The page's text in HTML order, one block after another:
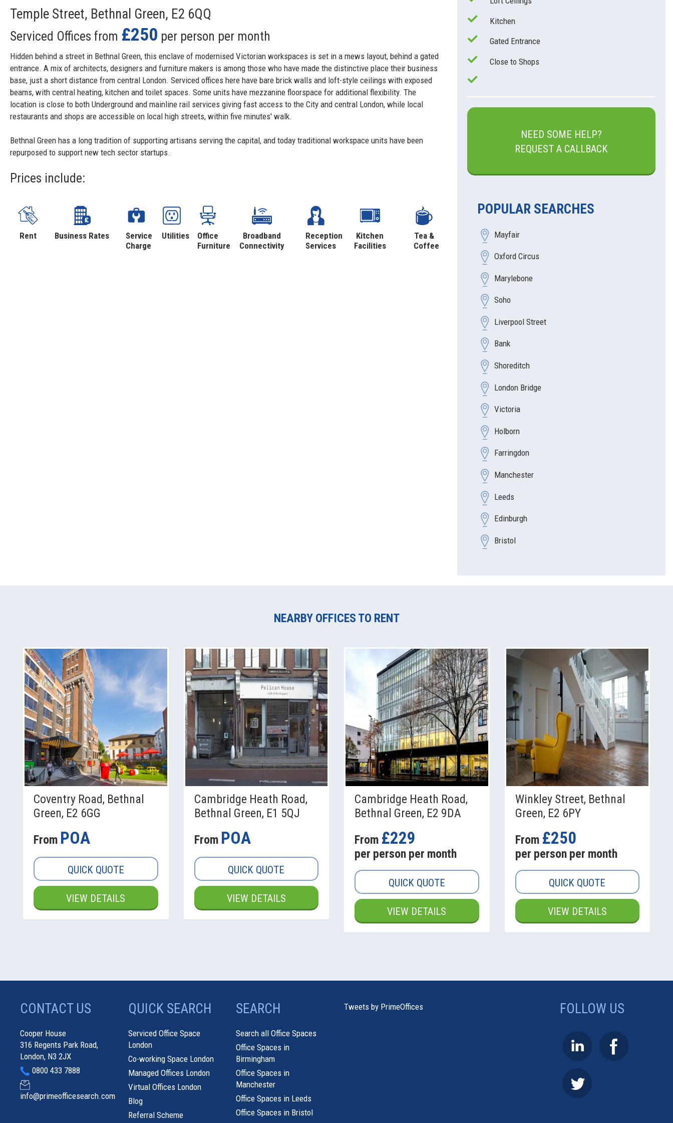
Temple Street, Bethnal Green, E2 6QQ
Serviced Offices from £250 per person per month
Hidden behind a street in Bethnal Green, this enclave of modernised Victorian workspaces is set in a mews layout, behind a gated
entrance. A mix of architects, designers and furniture makers is among those who have made the distinctive place their business
base, just a short distance from central London. Serviced offices here have bare brick walls and loft-style ceilings with exposed
beams, with central heating, kitchen and toilet spaces. Some units have mezzanine floorspace for additional flexibility. The
location is close to both Underground and mainline rail services giving fast access to the City and central London, while local
restaurants and shops are accessible on local high streets, within five minutes' walk.
Bethnal Green has a long tradition of supporting artisans serving the capital, and today traditional workspace units have been
repurposed to support new tech sector startups.
Prices include:
Rent Business Rates
Service
Charge
Utilities
Office
Furniture
Broadband
Connectivity
Reception
Services
Kitchen
Facilities
Tea &
Coffee
Kitchen
Gated Entrance
Close to Shops
NEED SOME HELP?
REQUEST A CALLBACK
POPULAR SEARCHES
Mayfair
Oxford Circus
Marylebone
Soho
Liverpool Street
Bank
Shoreditch
London Bridge
Victoria
Holborn
Farringdon
Manchester
Leeds
Edinburgh
Bristol
NEARBY OFFICES TO RENT
Coventry Road, Bethnal
Green, E2 6GG
From POA
QUICK QUOTE
VIEW DETAILS
Cambridge Heath Road,
Bethnal Green, E1 5QJ
From POA
QUICK QUOTE
VIEW DETAILS
Cambridge Heath Road,
Bethnal Green, E2 9DA
From £229
per person per month
QUICK QUOTE
VIEW DETAILS
Winkley Street, Bethnal
Green, E2 6PY
From £250
per person per month
QUICK QUOTE
VIEW DETAILS
CONTACT US
Cooper House
316 Regents Park Road,
London, N3 2JX
0800 433 7888
info@primeofficesearch.com
QUICK SEARCH
Serviced Office Space
London
Co-working Space London
Managed Offices London
Virtual Offices London
Blog
Referral Scheme
SEARCH
Search all Office Spaces
Office Spaces in
Birmingham
Office Spaces in
Manchester
Office Spaces in Leeds
Office Spaces in Bristol
Tweets by PrimeOffices FOLLOW US